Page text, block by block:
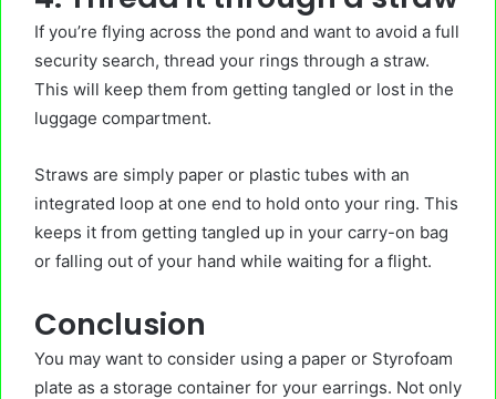
If you’re flying across the pond and want to avoid a full
security search, thread your rings through a straw.
This will keep them from getting tangled or lost in the
luggage compartment.
Straws are simply paper or plastic tubes with an
integrated loop at one end to hold onto your ring. This
keeps it from getting tangled up in your carry-on bag
or falling out of your hand while waiting for a flight.
Conclusion
You may want to consider using a paper or Styrofoam
plate as a storage container for your earrings. Not only